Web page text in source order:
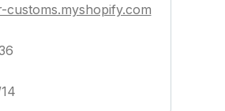
customs.myshopify.com